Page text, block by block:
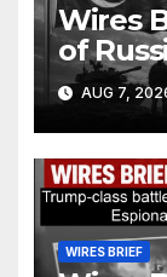
Wires
of
Arabia
AUG 7,
WIRES BRIEF